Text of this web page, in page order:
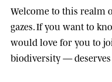
Welcome to this realm
gazes. If you want to
would love for you to
biodiversity — deserves